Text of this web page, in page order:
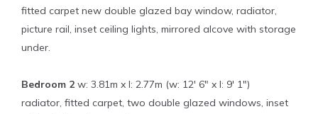
fitted carpet new double glazed bay window, radiator,
picture rail, inset ceiling lights, mirrored alcove with storage
under.
Bedroom 2 w: 3.81m x l: 2.77m (w: 12' 6" x l: 9' 1")
radiator, fitted carpet, two double glazed windows, inset